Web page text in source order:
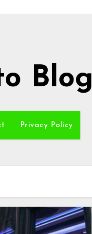
Blog
Privacy Policy